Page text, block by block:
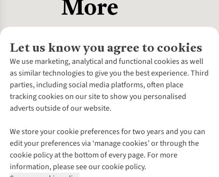
Let us know you agree to cookies
We use marketing, analytical and functional cookies as well
as similar technologies to give you the best experience. Third
parties, including social media platforms, often place
tracking cookies on our site to show you personalised
adverts outside of our website.
We store your cookie preferences for two years and you can
edit your preferences via ‘manage cookies’ or through the
cookie policy at the bottom of every page. For more
information, please see our cookie policy.
About Us
About Cotswold Outdoor
Environmental Criteria
Careers
Our Outdoor Partners
Explore More
Gender Pay Gap
Modern Slavery Statement
Press Releases
Customer Services
Contact Us
Help Centre
Delivery
Payment
Returns & Exchanges
Gift Cards & eVouchers
Find a Store
Home Delivery
Click & Collect
Follow us for more outside